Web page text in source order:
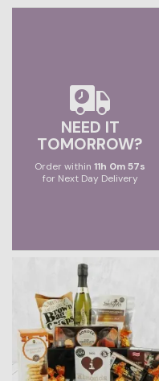
SALE
NEED IT
TOMORROW?
Order within 11h 0m56s
for Next Day Delivery